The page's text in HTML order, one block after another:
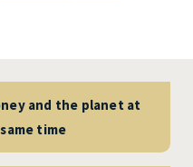
and the planet at
time